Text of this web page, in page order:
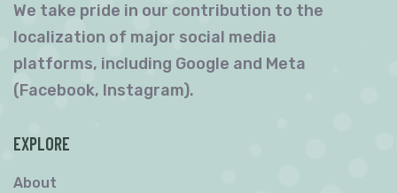
We take pride in our contribution to the
localization of major social media
platforms, including Google and Meta
(Facebook, Instagram).
EXPLORE
About